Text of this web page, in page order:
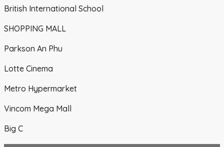
British International School
SHOPPING MALL
Parkson An Phu
Lotte Cinema
Metro Hypermarket
Vincom Mega Mall
Big C